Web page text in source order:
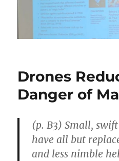
Drones
Danger of
(p. B3) Small,
have all but
and less nimble